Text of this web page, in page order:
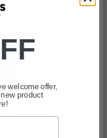
250/ 300 - Green
welcome offer,
product